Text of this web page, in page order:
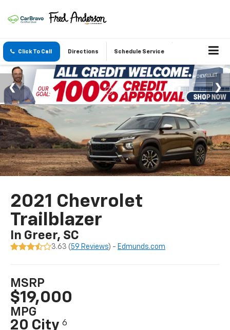
Click To Call Directions Schedule Service
2021 Chevrolet
Trailblazer
In Greer, SC
3.63 ( 59 Reviews) - Edmunds.com
MSRP
$19,000
MPG
20 City6